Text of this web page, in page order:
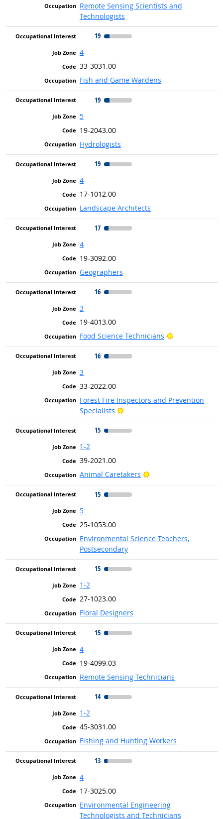
Remote Sensing Scientists and
Technologists
19
4
33-3031.00
Fish and Game Wardens
19
5
19-2043.00
Hydrologists
19
4
17-1012.00
Landscape Architects
17
4
19-3092.00
Geographers
16
3
19-4013.00
Food Science Technicians
Bright Outlook
16
3
33-2022.00
Forest Fire Inspectors and Prevention
Specialists
Bright Outlook
15
1-2
39-2021.00
Animal Caretakers
Bright Outlook
15
5
25-1053.00
Environmental Science Teachers,
Postsecondary
15
1-2
27-1023.00
Floral Designers
15
4
19-4099.03
Remote Sensing Technicians
14
1-2
45-3031.00
Fishing and Hunting Workers
13
4
17-3025.00
Environmental Engineering
Technologists and Technicians